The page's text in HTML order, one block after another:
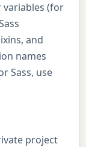
variables (for
and
names
Sass, use
project